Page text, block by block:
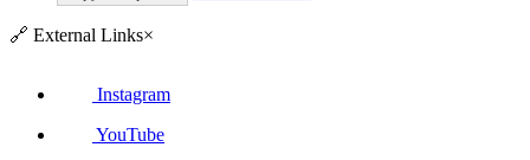
🔗 External Links×
Instagram
YouTube